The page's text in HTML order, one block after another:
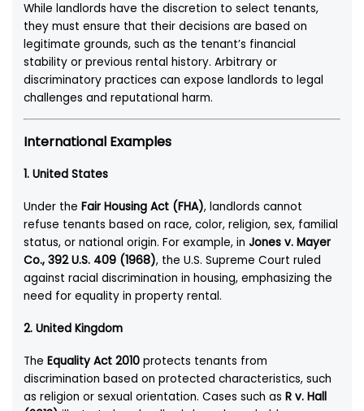
While landlords have the discretion to select tenants,
they must ensure that their decisions are based on
legitimate grounds, such as the tenant’s financial
stability or previous rental history. Arbitrary or
discriminatory practices can expose landlords to legal
challenges and reputational harm.
International Examples
1.United States
Under theFair Housing Act (FHA), landlords cannot
refuse tenants based on race, color, religion, sex, familial
status, or national origin. For example, inJones v. Mayer
Co., 392 U.S. 409 (1968), the U.S. Supreme Court ruled
against racial discrimination in housing, emphasizing the
need for equality in property rental.
2.United Kingdom
TheEquality Act 2010 protects tenants from
discrimination based on protected characteristics, such
as religion or sexual orientation. Cases such asR v. Hall